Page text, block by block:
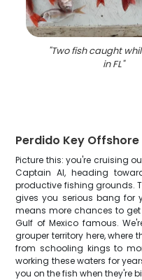
"Two fish caught
in FL"
Perdido Key
Picture this: you're cruising
Captain Al, heading
productive fishing grounds.
gives you serious bang for
means more chances to
Gulf of Mexico famous.
grouper territory here, where
from schooling kings to
working these waters for
you on the fish when they're